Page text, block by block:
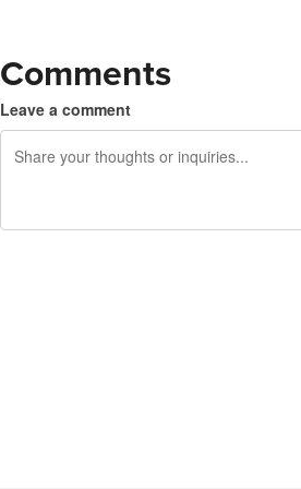
Comments
Leave a comment